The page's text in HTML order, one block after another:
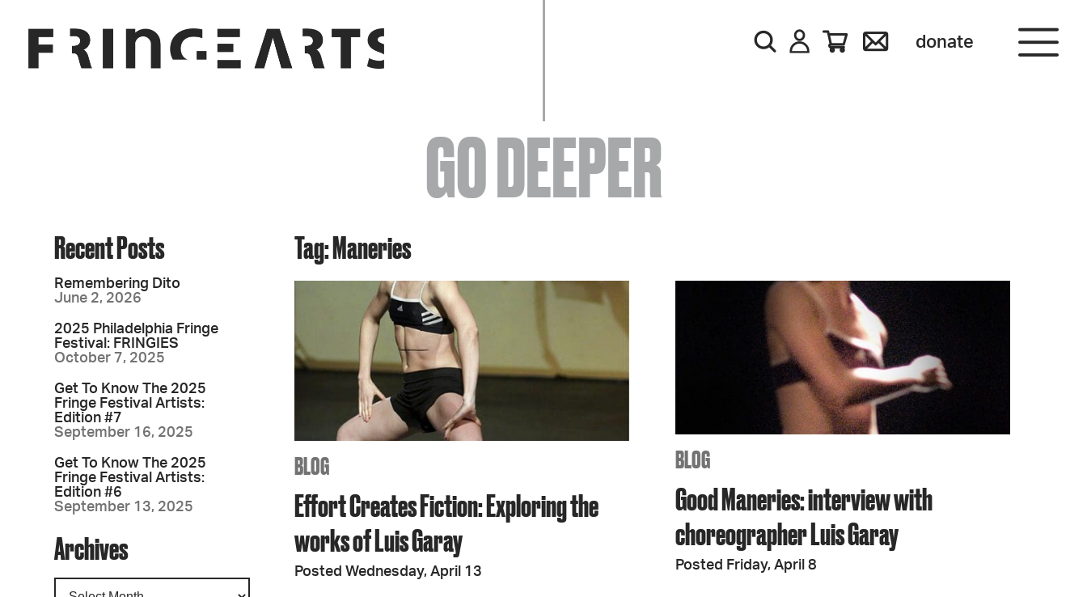
donate
EVENTS
ABOUT
YOUR VISIT
JOIN + SUPPORT
GET INVOLVED
GO DEEPER
GO DEEPER
Tag: Maneries
BLOG
Effort Creates Fiction: Exploring the
works of Luis Garay
Posted Wednesday, April 13
BLOG
Good Maneries: interview with
choreographer Luis Garay
Posted Friday, April 8
Recent Posts
Remembering Dito
June 2, 2026
2025 Philadelphia Fringe
Festival: FRINGIES
October 7, 2025
Get To Know The 2025
Fringe Festival Artists:
Edition #7
September 16, 2025
Get To Know The 2025
Fringe Festival Artists:
Edition #6
September 13, 2025
Archives